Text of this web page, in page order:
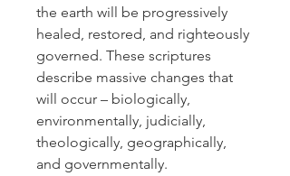
the earth will be progressively
healed, restored, and righteously
governed. These scriptures
describe massive changes that
will occur – biologically,
environmentally, judicially,
theologically, geographically,
and governmentally.